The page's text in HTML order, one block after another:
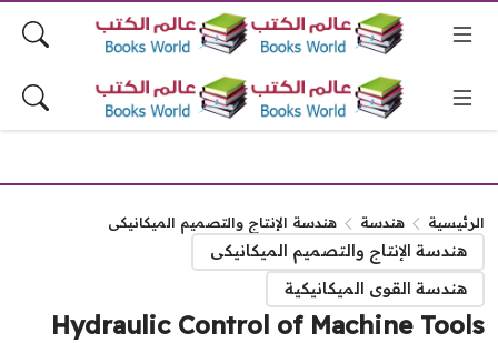
هندسة هندسة الإنتاج والتصميم الميكانيكى
هندسة الإنتاج والتصميم الميكانيكى
هندسة القوى الميكانيكية
Hydraulic Control of Machine